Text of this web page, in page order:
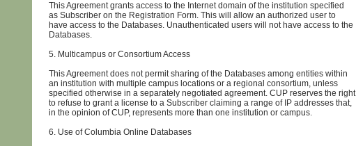
This Agreement grants access to the Internet domain of the institution specified
as Subscriber on the Registration Form. This will allow an authorized user to
have access to the Databases. Unauthenticated users will not have access to the
Databases.
5. Multicampus or Consortium Access
This Agreement does not permit sharing of the Databases among entities within
an institution with multiple campus locations or a regional consortium, unless
specified otherwise in a separately negotiated agreement. CUP reserves the right
to refuse to grant a license to a Subscriber claiming a range of IP addresses that,
in the opinion of CUP, represents more than one institution or campus.
6. Use of Columbia Online Databases